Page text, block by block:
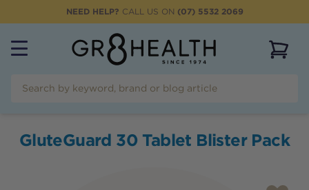
NEED HELP? CALL US ON (07) 5532 2069
GluteGuard 30 Tablet Blister Pack